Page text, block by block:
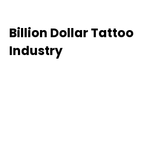
Billion Dollar Tattoo
Industry